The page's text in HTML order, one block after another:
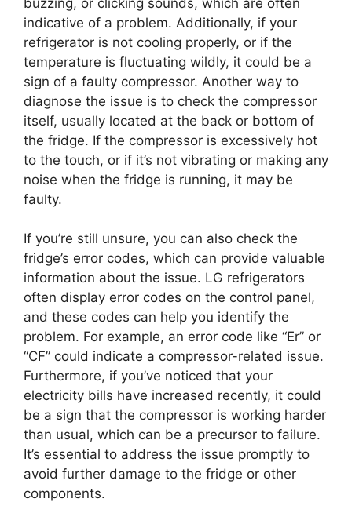
indicative of a problem. Additionally, if your
refrigerator is not cooling properly, or if the
temperature is fluctuating wildly, it could be a
sign of a faulty compressor. Another way to
diagnose the issue is to check the compressor
itself, usually located at the back or bottom of
the fridge. If the compressor is excessively hot
to the touch, or if it’s not vibrating or making any
noise when the fridge is running, it may be
faulty.
If you’re still unsure, you can also check the
fridge’s error codes, which can provide valuable
information about the issue. LG refrigerators
often display error codes on the control panel,
and these codes can help you identify the
problem. For example, an error code like “Er” or
“CF” could indicate a compressor-related issue.
Furthermore, if you’ve noticed that your
electricity bills have increased recently, it could
be a sign that the compressor is working harder
than usual, which can be a precursor to failure.
It’s essential to address the issue promptly to
avoid further damage to the fridge or other
components.